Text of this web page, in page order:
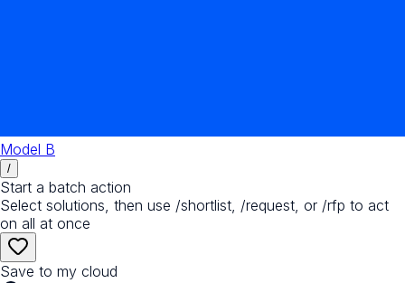
Model B
/
Start a batch action
Select solutions, then use /shortlist, /request, or /rfp to act
on all at once
Save to my cloud